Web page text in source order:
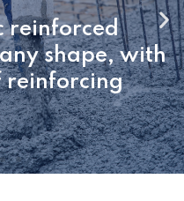
buildings,
bridges.